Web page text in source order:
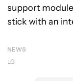
support
stick with an
NEWS
LG